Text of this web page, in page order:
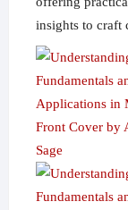
insights to craft